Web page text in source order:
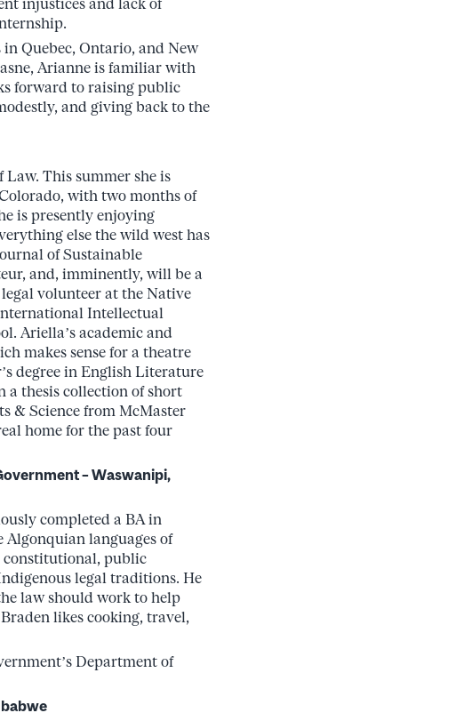
injustices and lack of
Quebec, Ontario, and New
Arianne is familiar with
forward to raising public
and giving back to the
This summer she is
with two months of
is presently enjoying
else the wild west has
of Sustainable
and, imminently, will be a
volunteer at the Native
Intellectual
Ariella’s academic and
makes sense for a theatre
degree in English Literature
thesis collection of short
& Science from McMaster
home for the past four
– Waswanipi,
completed a BA in
languages of
constitutional, public
legal traditions. He
law should work to help
likes cooking, travel,
Department of